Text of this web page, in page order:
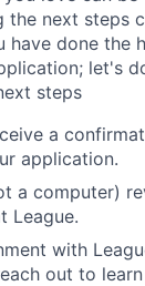
the next steps
have done the
let's
steps
a
application.
a computer)
League.
with
out to